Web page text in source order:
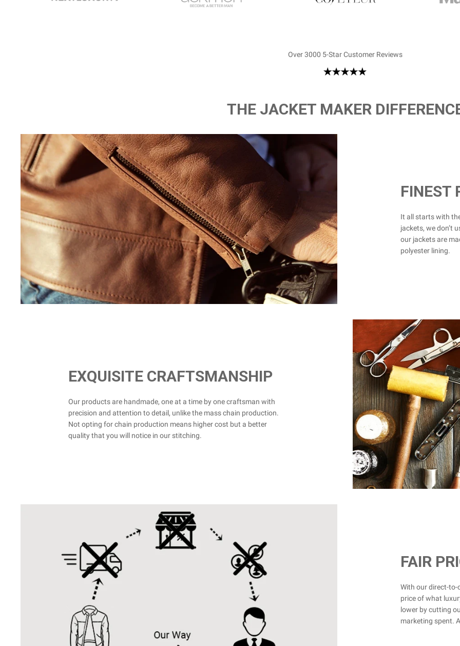
Over 3000 5-Star Customer Reviews
THE JACKET MAKER
FINEST
It all starts with
jackets, we don’t
our jackets are
polyester lining.
EXQUISITE CRAFTSMANSHIP
Our products are handmade, one at a time by one craftsman with
precision and attention to detail, unlike the mass chain production.
Not opting for chain production means higher cost but a better
quality that you will notice in our stitching.
FAIR
With our direct-
price of what
lower by cutting
marketing spent.